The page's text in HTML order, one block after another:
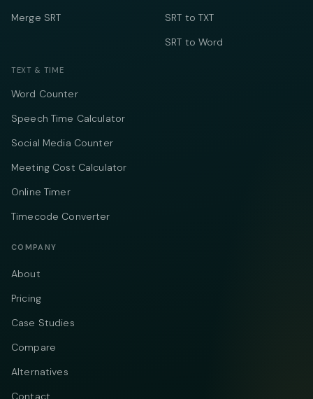
Merge SRT
SRT to TXT
SRT to Word
TEXT & TIME
Word Counter
Speech Time Calculator
Social Media Counter
Meeting Cost Calculator
Online Timer
Timecode Converter
COMPANY
About
Pricing
Case Studies
Compare
Alternatives
Contact